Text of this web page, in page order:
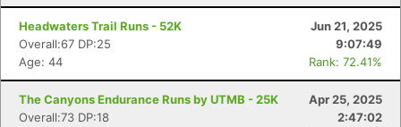
Headwaters Trail Runs - 52K
Jun 21, 2025
Overall:67 DP:25
9:07:49
Age: 44
Rank: 72.41%
The Canyons Endurance Runs by UTMB - 25K
Apr 25, 2025
Overall:73 DP:18
2:47:02